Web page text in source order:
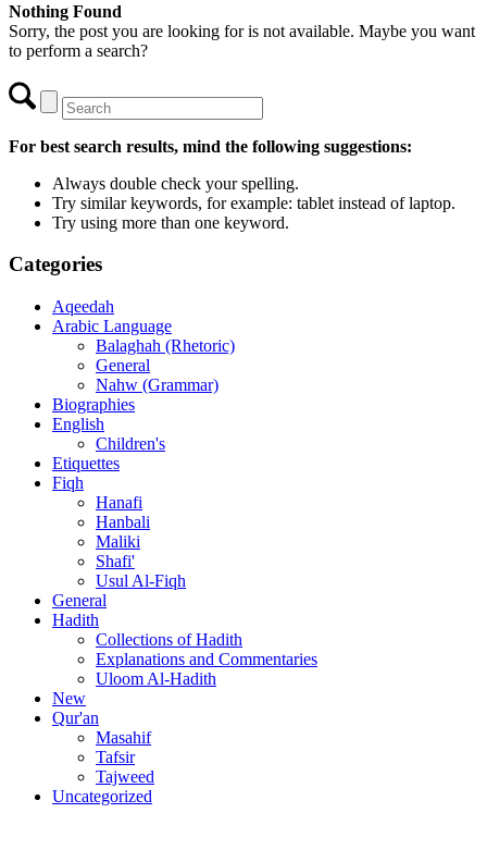
Nothing Found
Sorry, the post you are looking for is not available. Maybe you want
to perform a search?
For best search results, mind the following suggestions:
Always double check your spelling.
Try similar keywords, for example: tablet instead of laptop.
Try using more than one keyword.
Categories
Aqeedah
Arabic Language
Balaghah (Rhetoric)
General
Nahw (Grammar)
Biographies
English
Children's
Etiquettes
Fiqh
Hanafi
Hanbali
Maliki
Shafi'
Usul Al-Fiqh
General
Hadith
Collections of Hadith
Explanations and Commentaries
Uloom Al-Hadith
New
Qur'an
Masahif
Tafsir
Tajweed
Uncategorized